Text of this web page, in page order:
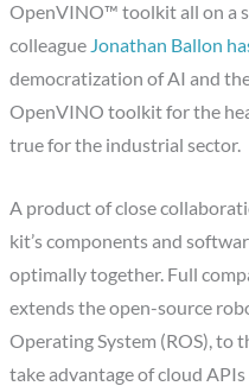
OpenVINO™ toolkit all on a
colleague Jonathan Ballon
democratization of AI and
OpenVINO toolkit for the
true for the industrial sector.
A product of close
kit’s components and
optimally together. Full
extends the open-source
Operating System (ROS), to
take advantage of cloud